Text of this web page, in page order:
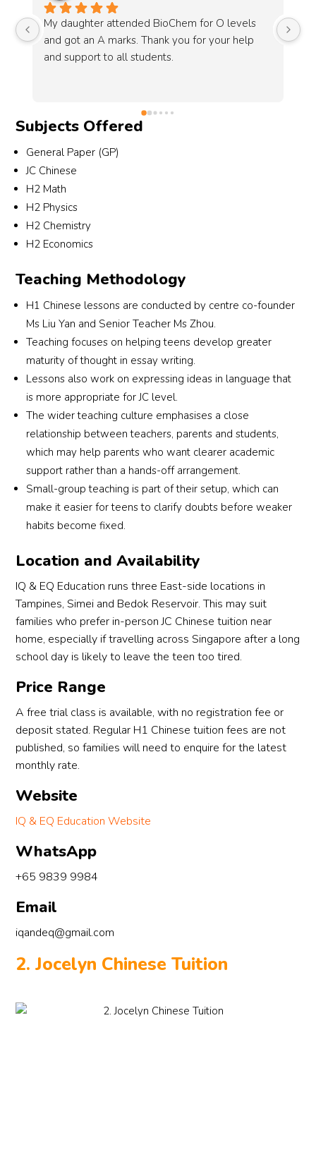
IQEQ had been a pleasant experience for me
and i’ve finally gotten my A1 in olevel
chemistry this year with the support from my
Subjects Offered
General Paper (GP)
JC Chinese
H2 Math
H2 Physics
H2 Chemistry
H2 Economics
Teaching Methodology
H1 Chinese lessons are conducted by centre co-founder
Ms Liu Yan and Senior Teacher Ms Zhou.
Teaching focuses on helping teens develop greater
maturity of thought in essay writing.
Lessons also work on expressing ideas in language that
is more appropriate for JC level.
The wider teaching culture emphasises a close
relationship between teachers, parents and students,
which may help parents who want clearer academic
support rather than a hands-off arrangement.
Small-group teaching is part of their setup, which can
make it easier for teens to clarify doubts before weaker
habits become fixed.
Location and Availability
IQ & EQ Education runs three East-side locations in
Tampines, Simei and Bedok Reservoir. This may suit
families who prefer in-person JC Chinese tuition near
home, especially if travelling across Singapore after a long
school day is likely to leave the teen too tired.
Price Range
A free trial class is available, with no registration fee or
deposit stated. Regular H1 Chinese tuition fees are not
published, so families will need to enquire for the latest
monthly rate.
Website
IQ & EQ Education Website
WhatsApp
+65 9839 9984
Email
iqandeq@gmail.com
2. Jocelyn Chinese Tuition